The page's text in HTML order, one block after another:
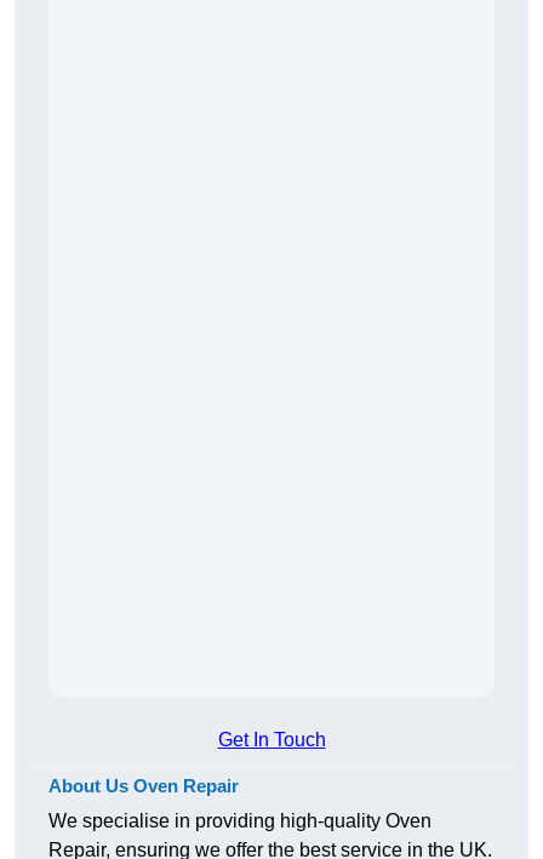
Get In Touch
About Us Oven Repair
We specialise in providing high-quality Oven
Repair, ensuring we offer the best service in the UK.